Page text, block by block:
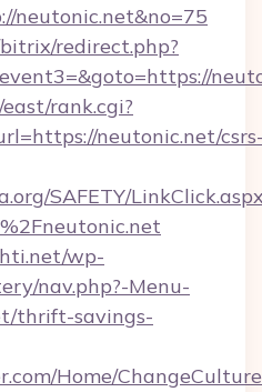
neutonic.net&no=75
redirect.php?
rank.cgi?
neutonic.net/
SAFETY/
wp-
nav.php?-Menu-
thrift-savings-
Home/